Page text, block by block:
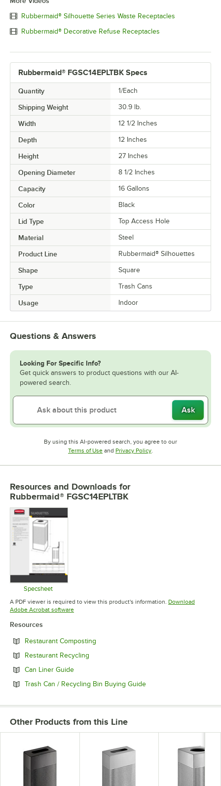
Rubbermaid® Silhouette Series Waste Receptacles
Rubbermaid® Decorative Refuse Receptacles
Rubbermaid® FGSC14EPLTBK Specs
Quantity 1/Each
Shipping Weight 30.9 lb.
Width 12 1/2 Inches
Depth 12 Inches
Height 27 Inches
Opening Diameter 8 1/2 Inches
Capacity 16 Gallons
Color Black
Lid Type Top Access Hole
Material Steel
Product Line Rubbermaid® Silhouettes
Shape Square
Type Trash Cans
Usage Indoor
Questions & Answers
Looking For Specific Info?
Get quick answers to product questions with our AI-
powered search.
Ask
By using this AI-powered search, you agree to our
Terms of UseOpens in new tab
and Privacy PolicyOpens in new tab
.
Resources and Downloads for
Rubbermaid® FGSC14EPLTBK
Specsheet
Opens in new tab
A PDF viewer is required to view this product's information. Download
Adobe Acrobat softwareOpens in new tab
Resources
Restaurant Composting
Restaurant Recycling
Can Liner GuideOpens in new tab
Trash Can / Recycling Bin Buying GuideOpens in new tab
Other Products from this Line